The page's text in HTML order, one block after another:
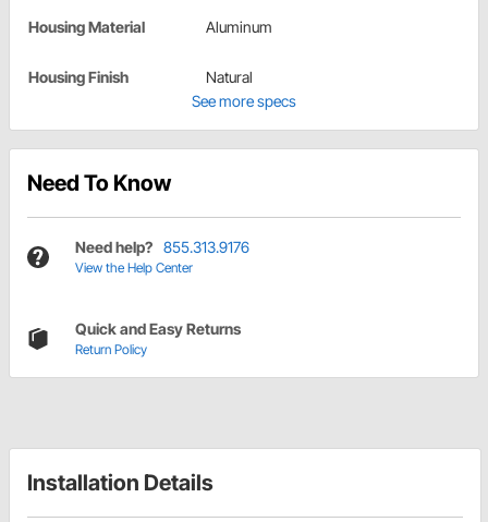
Housing Material Aluminum
Housing Finish
Natural
See more specs
Need To Know
Need help? 855.313.9176
View the Help Center
Quick and Easy Returns
Return Policy
Installation Details